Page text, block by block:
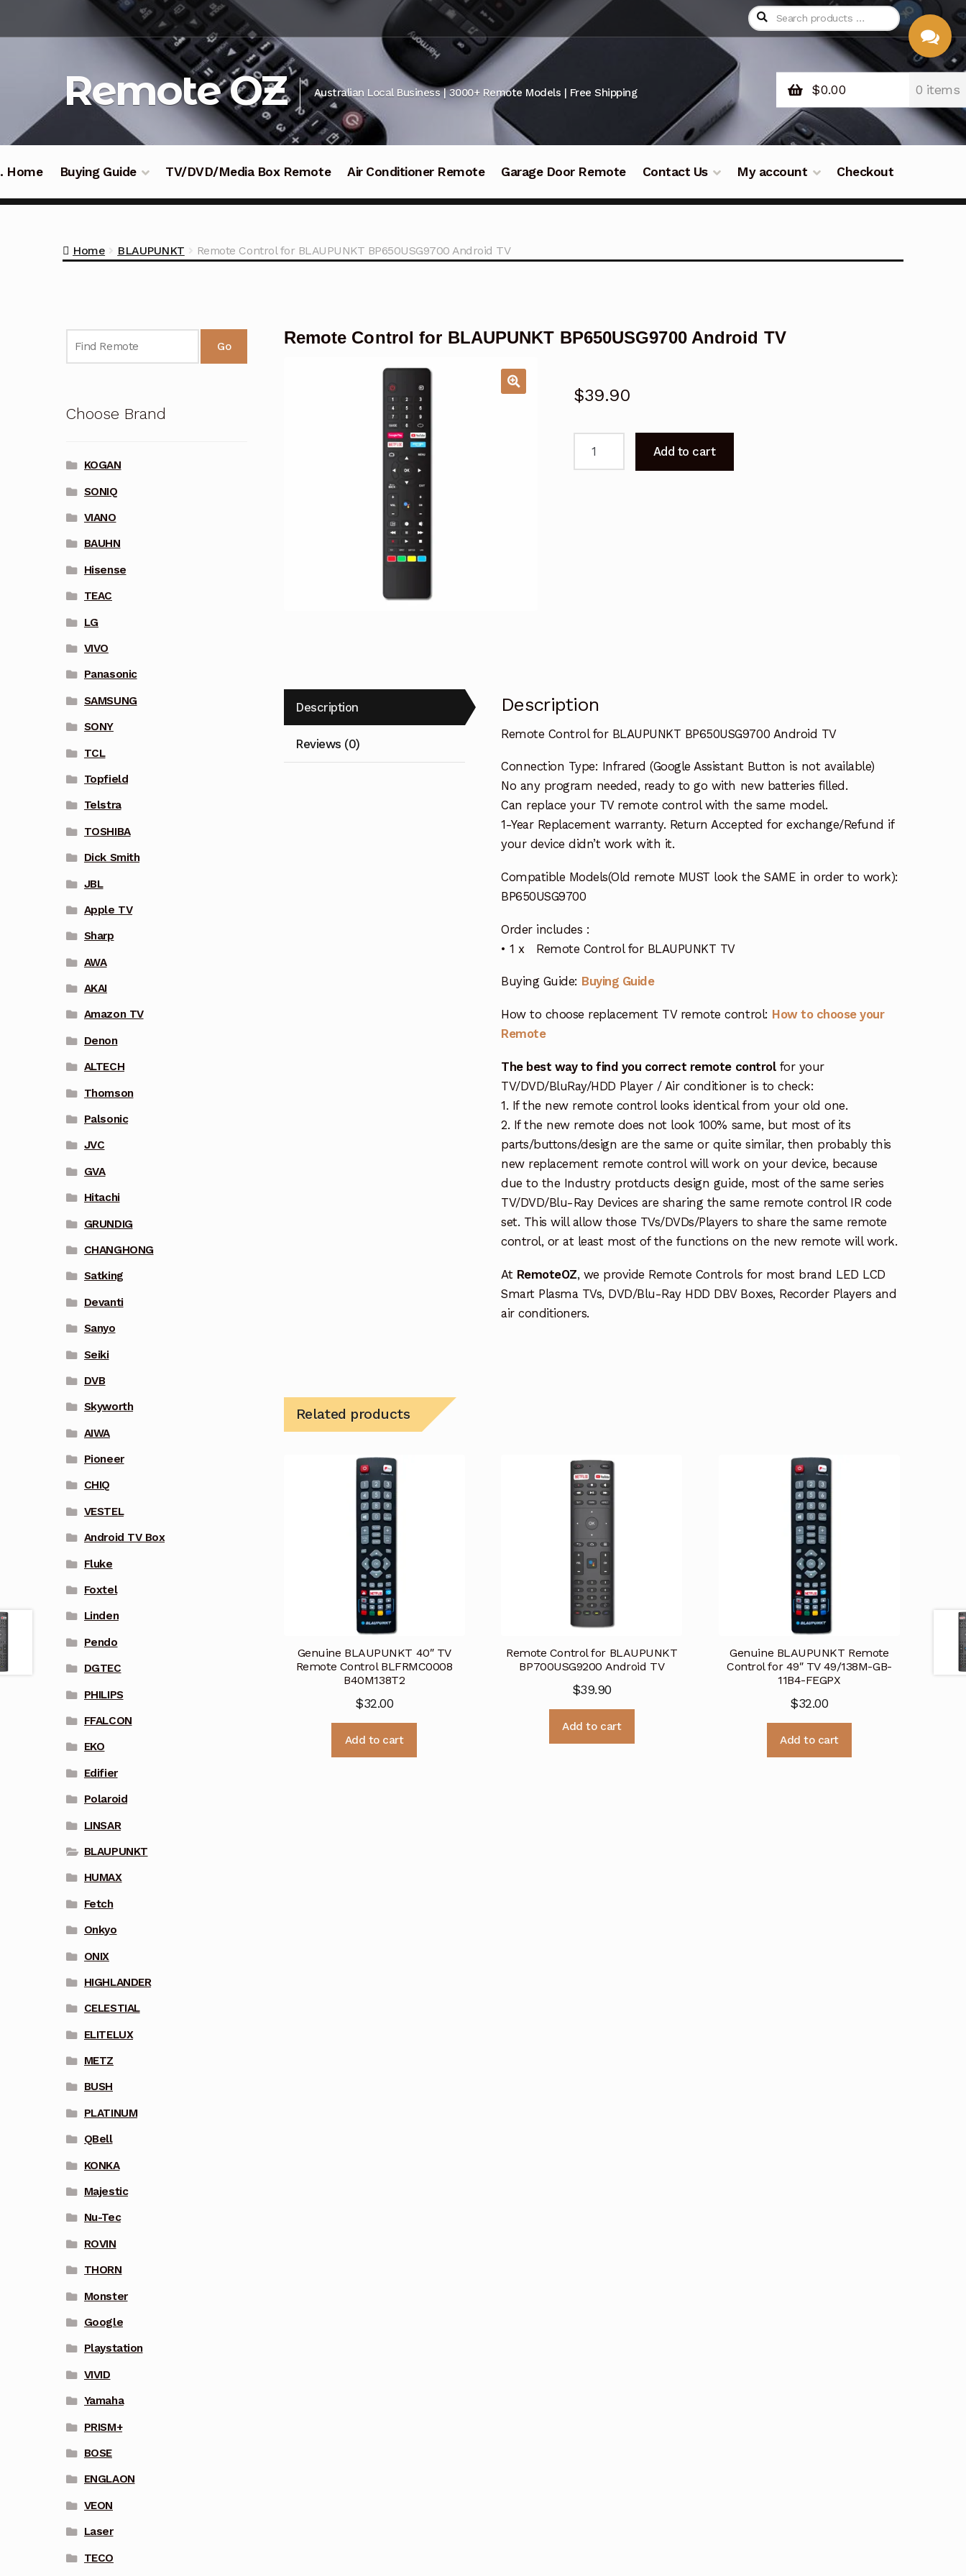
navigation
Remote OZ Australian Local Business | 3000+ Remote Models | Free Shipping $0.00 0 items
Home Buying Guide TV/DVD/Media Box Remote Air Conditioner Remote Garage Door Remote Contact Us My account Checkout
Home BLAUPUNKT Remote Control for BLAUPUNKT BP650USG9700 Android TV
Remote Control for BLAUPUNKT BP650USG9700 Android TV
$39.90
Add to cart
Description
Reviews (0)
Description
Remote Control for BLAUPUNKT BP650USG9700 Android TV
Connection Type: Infrared (Google Assistant Button is not available)
No any program needed, ready to go with new batteries filled.
Can replace your TV remote control with the same model.
1-Year Replacement warranty. Return Accepted for exchange/Refund if
your device didn’t work with it.
Compatible Models(Old remote MUST look the SAME in order to work):
BP650USG9700
Order includes :
• 1 x Remote Control for BLAUPUNKT TV
Buying Guide: Buying Guide
How to choose replacement TV remote control: How to choose your
Remote
The best way to find you correct remote controlfor your
TV/DVD/BluRay/HDD Player / Air conditioner is to check:
1. If the new remote control looks identical from your old one.
2. If the new remote does not look 100% same, but most of its
parts/buttons/design are the same or quite similar, then probably this
new replacement remote control will work on your device, because
due to the Industry protducts design guide, most of the same series
TV/DVD/Blu-Ray Devices are sharing the same remote control IR code
set. This will allow those TVs/DVDs/Players to share the same remote
control, or at least most of the functions on the new remote will work.
At RemoteOZ, we provide Remote Controls for most brand LED LCD
Smart Plasma TVs, DVD/Blu-Ray HDD DBV Boxes, Recorder Players and
air conditioners.
Related products
Genuine BLAUPUNKT 40″ TV
Remote Control BLFRMC0008
B40M138T2
$32.00
Add to cart
Remote Control for BLAUPUNKT
BP700USG9200 Android TV
$39.90
Add to cart
Genuine BLAUPUNKT Remote
Control for 49″ TV 49/138M-GB-
11B4-FEGPX
$32.00
Add to cart
Go
Choose Brand
KOGAN
SONIQ
VIANO
BAUHN
Hisense
TEAC
LG
VIVO
Panasonic
SAMSUNG
SONY
TCL
Topfield
Telstra
TOSHIBA
Dick Smith
JBL
Apple TV
Sharp
AWA
AKAI
Amazon TV
Denon
ALTECH
Thomson
Palsonic
JVC
GVA
Hitachi
GRUNDIG
CHANGHONG
Satking
Devanti
Sanyo
Seiki
DVB
Skyworth
AIWA
Pioneer
CHIQ
VESTEL
Android TV Box
Fluke
Foxtel
Linden
Pendo
DGTEC
PHILIPS
FFALCON
EKO
Edifier
Polaroid
LINSAR
BLAUPUNKT
HUMAX
Fetch
Onkyo
ONIX
HIGHLANDER
CELESTIAL
ELITELUX
METZ
BUSH
PLATINUM
QBell
KONKA
Majestic
Nu-Tec
ROVIN
THORN
Monster
Google
Playstation
VIVID
Yamaha
PRISM+
BOSE
ENGLAON
VEON
Laser
TECO
CHAT